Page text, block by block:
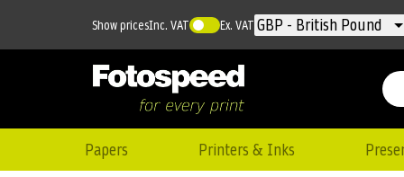
Currency
GBP - British Pound
Show pricesInc. VAT Ex. VAT
Papers Printers & Inks